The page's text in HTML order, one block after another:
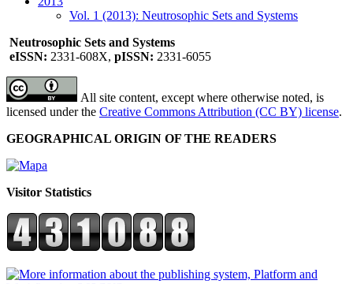
Vol. 1 (2013): Neutrosophic Sets and Systems
Neutrosophic Sets and Systems
eISSN: 2331-608X, pISSN: 2331-6055
All site content, except where otherwise noted, is
licensed under the Creative Commons Attribution (CC BY) license.
GEOGRAPHICAL ORIGIN OF THE READERS
Visitor Statistics